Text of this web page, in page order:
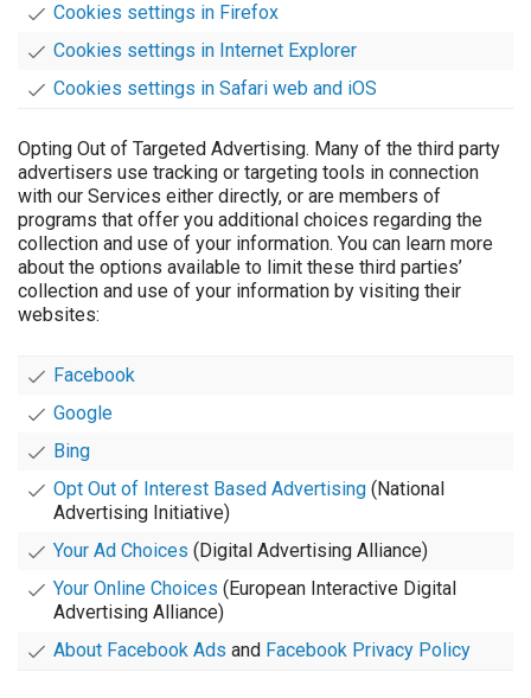
Cookies settings in Firefox
Cookies settings in Internet Explorer
Cookies settings in Safari web and iOS
Opting Out of Targeted Advertising. Many of the third party
advertisers use tracking or targeting tools in connection
with our Services either directly, or are members of
programs that offer you additional choices regarding the
collection and use of your information. You can learn more
about the options available to limit these third parties’
collection and use of your information by visiting their
websites:
Facebook
Google
Bing
Opt Out of Interest Based Advertising (National
Advertising Initiative)
Your Ad Choices (Digital Advertising Alliance)
Your Online Choices (European Interactive Digital
Advertising Alliance)
About Facebook Ads and Facebook Privacy Policy